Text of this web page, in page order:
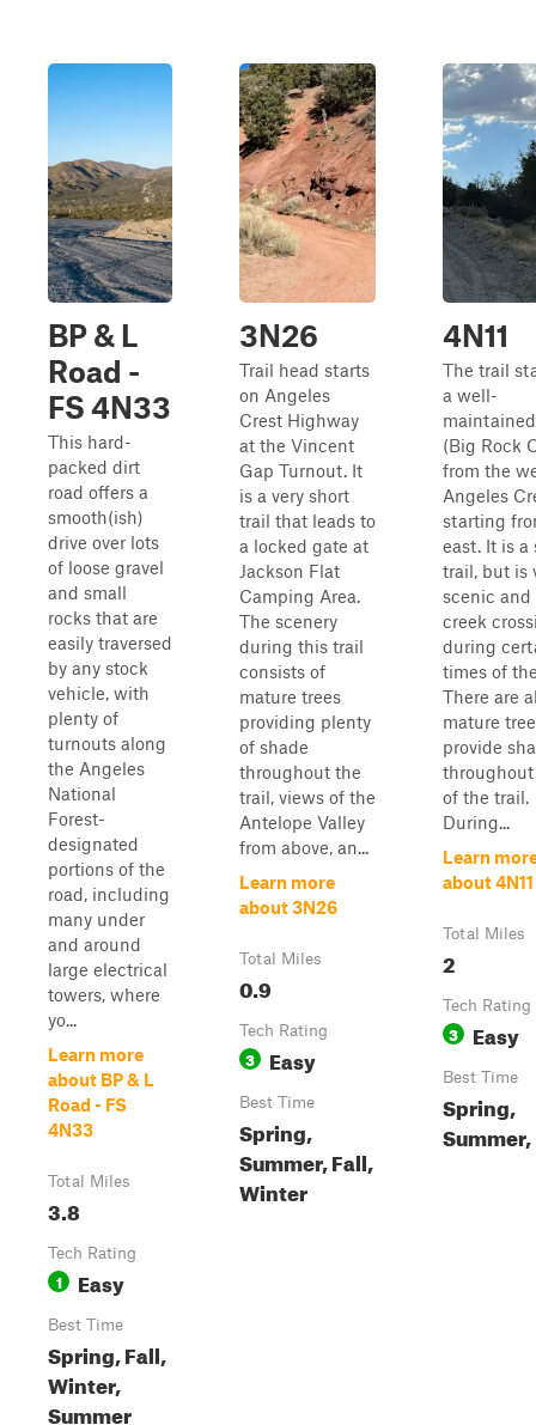
BP & L
Road -
FS 4N33
This hard-
packed dirt
road offers a
smooth(ish)
drive over lots
of loose gravel
and small
rocks that are
easily traversed
by any stock
vehicle, with
plenty of
turnouts along
the Angeles
National
Forest-
designated
portions of the
road, including
many under
and around
large electrical
towers, where
yo...
Learn more
about BP & L
Road - FS
4N33
Total Miles
3.8
Tech Rating
1 Easy
Best Time
Spring, Fall,
Winter,
Summer
3N26
Trail head starts
on Angeles
Crest Highway
at the Vincent
Gap Turnout. It
is a very short
trail that leads to
a locked gate at
Jackson Flat
Camping Area.
The scenery
during this trail
consists of
mature trees
providing plenty
of shade
throughout the
trail, views of the
Antelope Valley
from above, an...
Learn more
about 3N26
Total Miles
0.9
Tech Rating
3 Easy
Best Time
Spring,
Summer, Fall,
Winter
4N11
The trail
a well-
(Big Rock
from the
Angeles
starting
east. It is a
trail, but is
scenic and
creek
during
times of
There are
mature
provide
of the trail.
During...
Learn
about 4N11
Total Miles
2
Tech Rating
3 Easy
Best Time
Spring,